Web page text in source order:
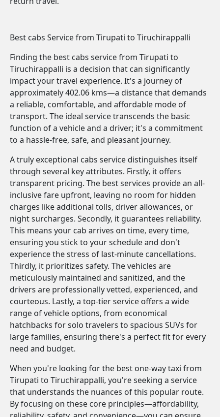
Best cabs Service from Tirupati to Tiruchirappalli
Finding the best cabs service from Tirupati to
Tiruchirappalli is a decision that can significantly
impact your travel experience. It's a journey of
approximately 402.06 kms—a distance that demands
a reliable, comfortable, and affordable mode of
transport. The ideal service transcends the basic
function of a vehicle and a driver; it's a commitment
to a hassle-free, safe, and pleasant journey.
A truly exceptional cabs service distinguishes itself
through several key attributes. Firstly, it offers
transparent pricing. The best services provide an all-
inclusive fare upfront, leaving no room for hidden
charges like additional tolls, driver allowances, or
night surcharges. Secondly, it guarantees reliability.
This means your cab arrives on time, every time,
ensuring you stick to your schedule and don't
experience the stress of last-minute cancellations.
Thirdly, it prioritizes safety. The vehicles are
meticulously maintained and sanitized, and the
drivers are professionally vetted, experienced, and
courteous. Lastly, a top-tier service offers a wide
range of vehicle options, from economical
hatchbacks for solo travelers to spacious SUVs for
large families, ensuring there's a perfect fit for every
need and budget.
When you're looking for the best one-way taxi from
Tirupati to Tiruchirappalli, you're seeking a service
that understands the nuances of this popular route.
By focusing on these core principles—affordability,